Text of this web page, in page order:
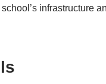
infrastructure